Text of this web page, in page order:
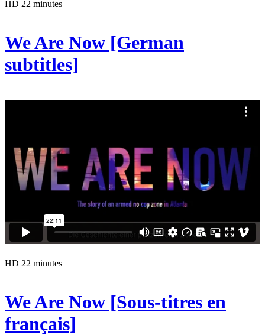
HD 22 minutes
We Are Now [German
subtitles]
HD 22 minutes
We Are Now [Sous-titres en
français]